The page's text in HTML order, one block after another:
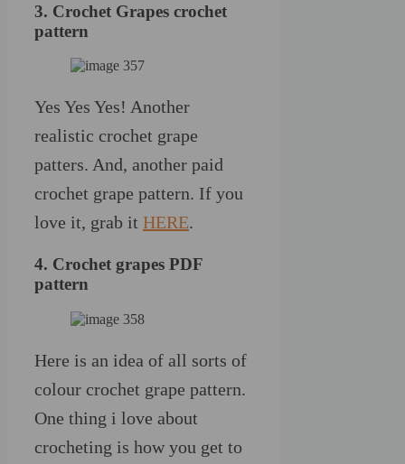
3. Crochet Grapes crochet
pattern
Yes Yes Yes! Another
realistic crochet grape
patters. And, another paid
crochet grape pattern. If you
love it, grab it HERE.
4. Crochet grapes PDF
pattern
Here is an idea of all sorts of
colour crochet grape pattern.
One thing i love about
crocheting is how you get to